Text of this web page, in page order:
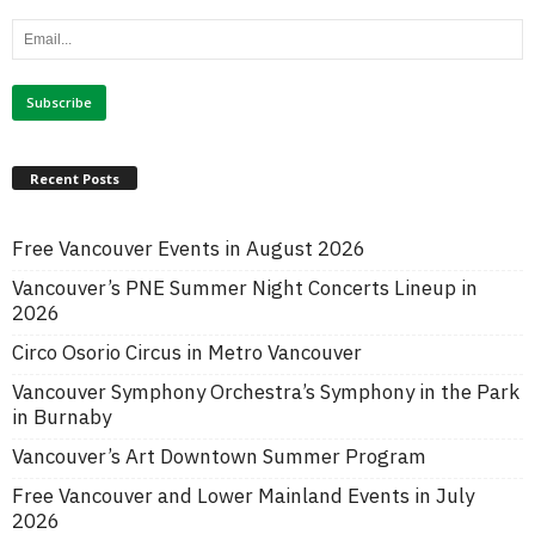
Recent Posts
Free Vancouver Events in August 2026
Vancouver’s PNE Summer Night Concerts Lineup in
2026
Circo Osorio Circus in Metro Vancouver
Vancouver Symphony Orchestra’s Symphony in the Park
in Burnaby
Vancouver’s Art Downtown Summer Program
Free Vancouver and Lower Mainland Events in July
2026